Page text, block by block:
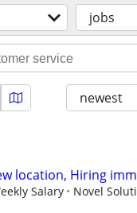
jobs
newest
location, Hiring
Salary Novel